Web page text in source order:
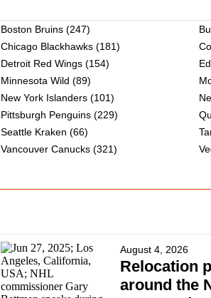
Boston Bruins(247)
Chicago Blackhawks(181)
Detroit Red Wings(154)
Minnesota Wild (89)
New York Islanders(101)
Pittsburgh Penguins(229)
Seattle Kraken (66)
Vancouver Canucks(321)
August 4, 2026
Relocation
around the